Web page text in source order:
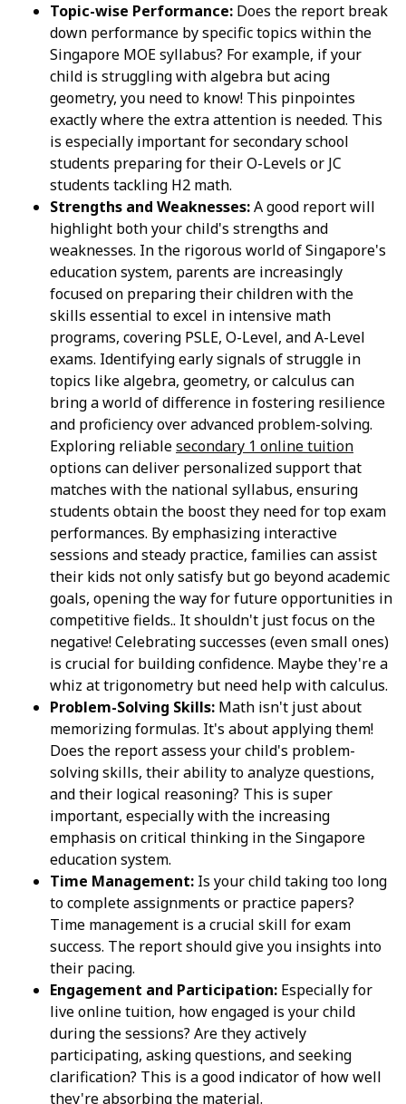
Topic-wise Performance: Does the report break
down performance by specific topics within the
Singapore MOE syllabus? For example, if your
child is struggling with algebra but acing
geometry, you need to know! This pinpointes
exactly where the extra attention is needed. This
is especially important for secondary school
students preparing for their O-Levels or JC
students tackling H2 math.
Strengths and Weaknesses:A good report will
highlight both your child's strengths and
weaknesses. In the rigorous world of Singapore's
education system, parents are increasingly
focused on preparing their children with the
skills essential to excel in intensive math
programs, covering PSLE, O-Level, and A-Level
exams. Identifying early signals of struggle in
topics like algebra, geometry, or calculus can
bring a world of difference in fostering resilience
and proficiency over advanced problem-solving.
Exploring reliablesecondary 1 online tuition
options can deliver personalized support that
matches with the national syllabus, ensuring
students obtain the boost they need for top exam
performances. By emphasizing interactive
sessions and steady practice, families can assist
their kids not only satisfy but go beyond academic
goals, opening the way for future opportunities in
competitive fields.. It shouldn't just focus on the
negative! Celebrating successes (even small ones)
is crucial for building confidence. Maybe they're a
whiz at trigonometry but need help with calculus.
Problem-Solving Skills: Math isn't just about
memorizing formulas. It's about applying them!
Does the report assess your child's problem-
solving skills, their ability to analyze questions,
and their logical reasoning? This is super
important, especially with the increasing
emphasis on critical thinking in the Singapore
education system.
Time Management: Is your child taking too long
to complete assignments or practice papers?
Time management is a crucial skill for exam
success. The report should give you insights into
their pacing.
Engagement and Participation: Especially for
live online tuition, how engaged is your child
during the sessions? Are they actively
participating, asking questions, and seeking
clarification? This is a good indicator of how well
they're absorbing the material.